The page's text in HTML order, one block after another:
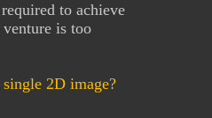
to achieve
is too
2D image?